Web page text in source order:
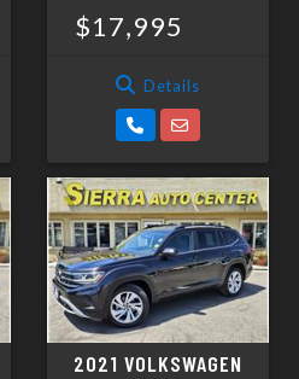
$17,995
Details
2021 VOLKSWAGEN